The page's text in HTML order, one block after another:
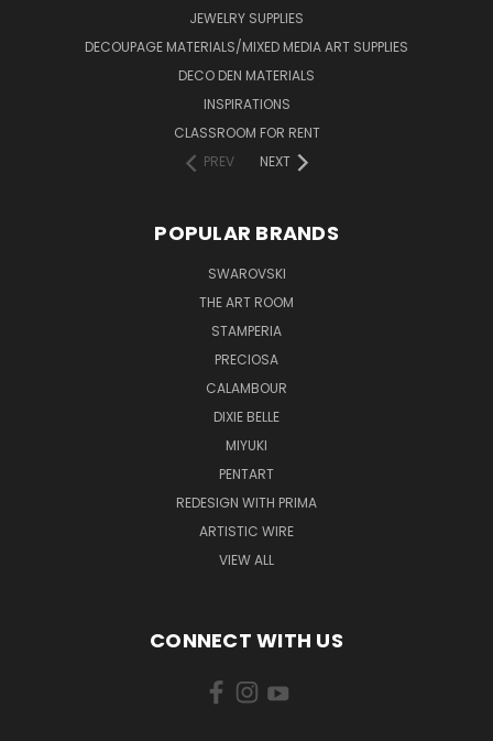
JEWELRY SUPPLIES
DECOUPAGE MATERIALS/MIXED MEDIA ART SUPPLIES
DECO DEN MATERIALS
INSPIRATIONS
CLASSROOM FOR RENT
PREV
NEXT
POPULAR BRANDS
SWAROVSKI
THE ART ROOM
STAMPERIA
PRECIOSA
CALAMBOUR
DIXIE BELLE
MIYUKI
PENTART
REDESIGN WITH PRIMA
ARTISTIC WIRE
VIEW ALL
CONNECT WITH US